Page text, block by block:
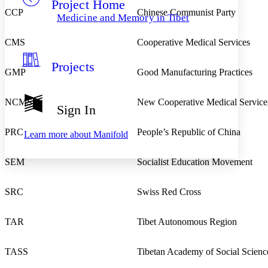
Others
Resources
Show all
Decrease font size
Light
Annotation contrast
abc High
Margins
Decrease text margins
Project Home
Medicine and Memory in Tibet
Projects
Sign In
Learn more about Manifold
CCP Chinese Communist Party
CMS Cooperative Medical Services
GMP Good Manufacturing Practices
NCMS New Cooperative Medical
PRC People’s Republic of China
SEM Socialist Education Movement
SRC Swiss Red Cross
TAR Tibet Autonomous Region
TASS Tibetan Academy of Social